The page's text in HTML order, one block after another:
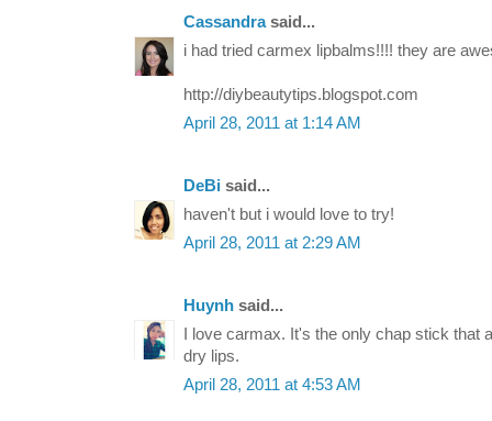
Cassandrasaid...
i had tried carmex lipbalms!!!! they are
http://diybeautytips.blogspot.com
April 28, 2011 at 1:14 AM
DeBi said...
haven't but i would love to try!
April 28, 2011 at 2:29 AM
Huynh said...
I love carmax. It's the only chap stick that
dry lips.
April 28, 2011 at 4:53 AM